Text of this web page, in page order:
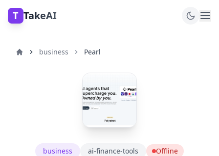
T TakeAI
business Pearl
business ai-finance-tools Offline